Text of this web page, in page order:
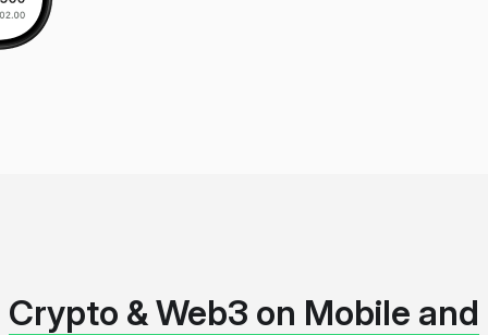
Crypto & Web3 on Mobile and